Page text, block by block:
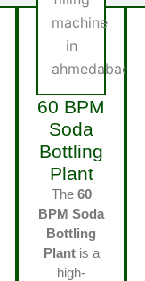
60 BPM
Soda
Bottling
Plant
The 60
BPM Soda
Bottling
Plantis a
high-